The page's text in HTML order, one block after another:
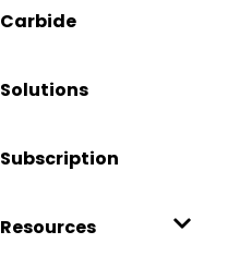
Carbide
Solutions
Subscription
Resources